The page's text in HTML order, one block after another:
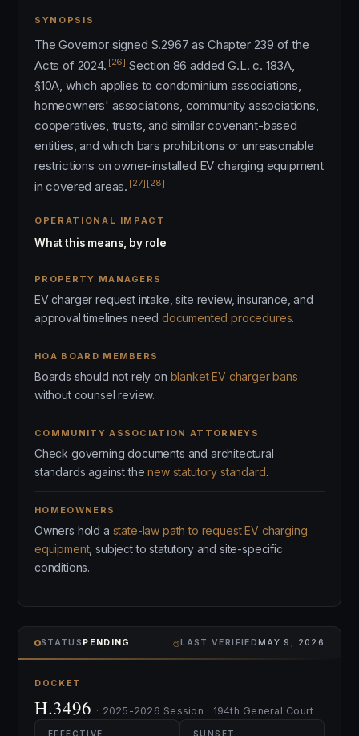
SYNOPSIS
The Governor signed S.2967 as Chapter 239 of the
Acts of 2024. [26] Section 86 added G.L. c. 183A,
§10A, which applies to condominium associations,
homeowners' associations, community associations,
cooperatives, trusts, and similar covenant-based
entities, and which bars prohibitions or unreasonable
restrictions on owner-installed EV charging equipment
in covered areas. [27] [28]
OPERATIONAL IMPACT
What this means, by role
PROPERTY MANAGERS
EV charger request intake, site review, insurance, and
approval timelines need documented procedures.
HOA BOARD MEMBERS
Boards should not rely on blanket EV charger bans
without counsel review.
COMMUNITY ASSOCIATION ATTORNEYS
Check governing documents and architectural
standards against thenew statutory standard.
HOMEOWNERS
Owners hold a state-law path to request EV charging
equipment, subject to statutory and site-specific
conditions.
STATUS PENDING ⌾LAST VERIFIEDMAY 9, 2026
DOCKET
H.3496 · 2025-2026 Session · 194th General Court
EFFECTIVE SUNSET